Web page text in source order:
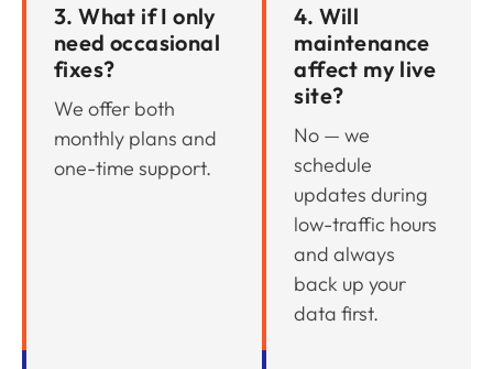
3. What if I only
need occasional
fixes?
We offer both
monthly plans and
one-time support.
4. Will
maintenance
affect my live
site?
No — we
schedule
updates during
low-traffic hours
and always
back up your
data first.